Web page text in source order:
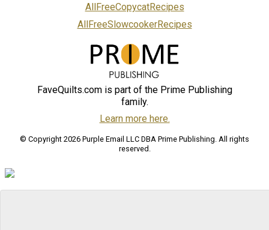
AllFreeCopycatRecipes
AllFreeSlowcookerRecipes
FaveQuilts.com is part of the Prime Publishing
family.
Learn more here.
© Copyright 2026 Purple Email LLC DBA Prime Publishing. All rights
reserved.